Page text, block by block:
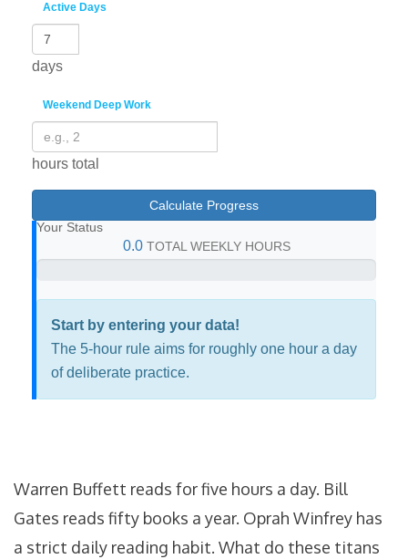
Active Days
days
Weekend Deep Work
hours total
Calculate Progress
Your Status
0.0 TOTAL WEEKLY HOURS
Start by entering your data!
The 5-hour rule aims for roughly one hour a day
of deliberate practice.
Warren Buffett reads for five hours a day. Bill
Gates reads fifty books a year. Oprah Winfrey has
a strict daily reading habit. What do these titans